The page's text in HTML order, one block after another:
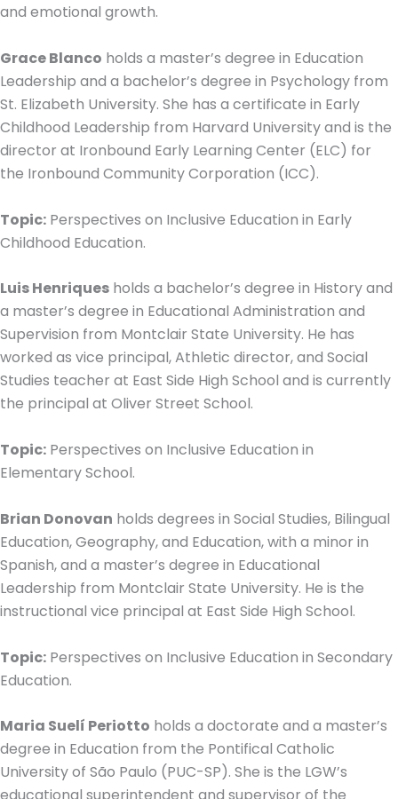
and emotional growth.
Grace Blanco holds a master’s degree in Education
Leadership and a bachelor’s degree in Psychology from
St. Elizabeth University. She has a certificate in Early
Childhood Leadership from Harvard University and is the
director at Ironbound Early Learning Center (ELC) for
the Ironbound Community Corporation (ICC).
Topic: Perspectives on Inclusive Education in Early
Childhood Education.
Luis Henriques holds a bachelor’s degree in History and
a master’s degree in Educational Administration and
Supervision from Montclair State University. He has
worked as vice principal, Athletic director, and Social
Studies teacher at East Side High School and is currently
the principal at Oliver Street School.
Topic: Perspectives on Inclusive Education in
Elementary School.
Brian Donovan holds degrees in Social Studies, Bilingual
Education, Geography, and Education, with a minor in
Spanish, and a master’s degree in Educational
Leadership from Montclair State University. He is the
instructional vice principal at East Side High School.
Topic: Perspectives on Inclusive Education in Secondary
Education.
Maria Suelí Periotto holds a doctorate and a master’s
degree in Education from the Pontifical Catholic
University of São Paulo (PUC-SP). She is the LGW’s